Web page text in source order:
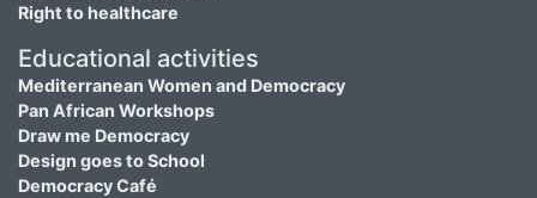
Right to healthcare
Educational activities
Mediterranean Women and Democracy
Pan African Workshops
Draw me Democracy
Design goes to School
Democracy Café